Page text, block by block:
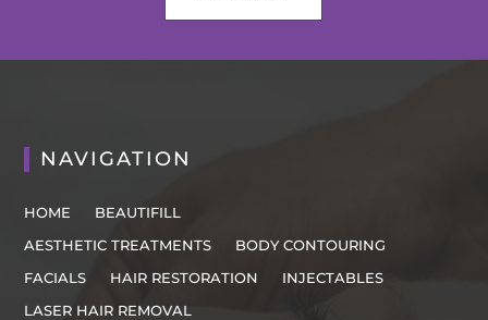
NAVIGATION
HOME
BEAUTIFILL
AESTHETIC TREATMENTS
BODY CONTOURING
FACIALS
HAIR RESTORATION
INJECTABLES
LASER HAIR REMOVAL